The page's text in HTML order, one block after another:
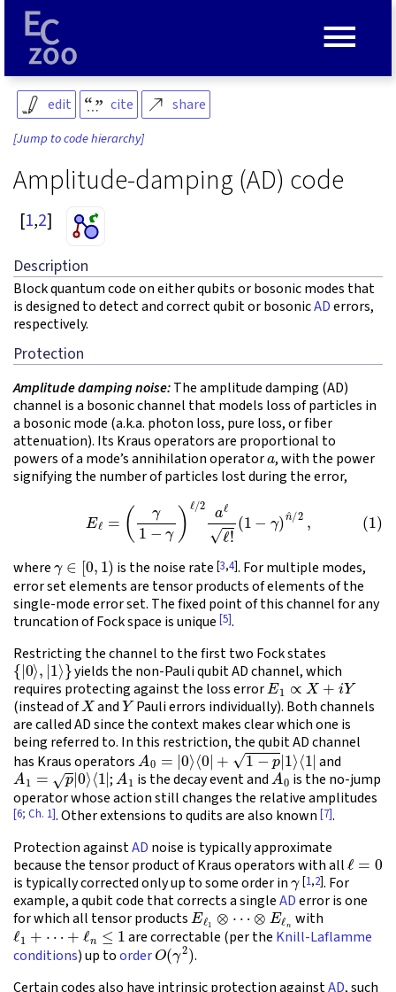
edit cite share
[Jump to code hierarchy]
Amplitude-damping (AD) code
[1,2]
Description
Block quantum code on either qubits or bosonic modes that
is designed to detect and correct qubit or bosonicADerrors,
respectively.
Protection
Amplitude damping noise:The amplitude damping (AD)
channel is a bosonic channel that models loss of particles in
a bosonic mode (a.k.a. photon loss, pure loss, or fiber
attenuation). Its Kraus operators are proportional to
powers of a mode’s annihilation operatora, with the power
signifying the number of particles lost during the error,
ℓ γ) /2a !
where 0,1 ) is the noise rate[3,4]. For multiple modes,
error set elements are tensor products of elements of the
single-mode error set. The fixed point of this channel for any
truncation of Fock space is unique [5].
Restricting the channel to the first two Fock states
{|0⟩,|1⟩} yields the non-Pauli qubit AD channel, which
requires protecting against the loss errorE1∝X+iY
(instead ofX andY Pauli errors individually). Both channels
are called AD since the context makes clear which one is
being referred to. In this restriction, the qubit AD channel
has Kraus operatorsA0= |0⟩⟨0|+1−p |1⟩⟨1| and
A1= p|0⟩⟨1| ;A1 is the decay event andA0 is the no-jump
operator whose action still changes the relative amplitudes
[6; Ch. 1]. Other extensions to qudits are also known [7].
Protection againstAD noise is typically approximate
because the tensor product of Kraus operators with all ℓ
is typically corrected only up to some order inγ [1,2]. For
example, a qubit code that corrects a singleADerror is one
for which all tensor products Eℓ1⊗⋯⊗Eℓn with
ℓ1+⋯+ℓn≤1 are correctable (per the Knill-Laflamme
conditions) up toorderO(γ2) .
Certain codes also have intrinsic protection againstAD, such
≡